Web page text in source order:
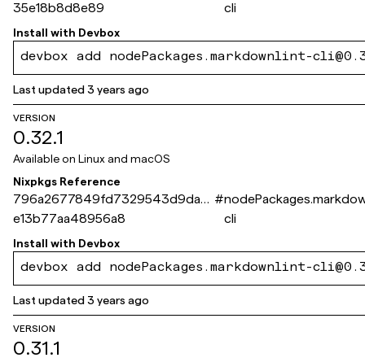
35e18b8d8e89
cli
Install with Devbox
devbox add nodePackages.markdownlint-
Last updated3 years ago
VERSION
0.32.1
Available on Linux and macOS
Nixpkgs Reference
796a2677849fd7329543d9da4
e13b77aa48956a8
#
cli
Install with Devbox
devbox add nodePackages.markdownlint-
Last updated3 years ago
VERSION
0.31.1